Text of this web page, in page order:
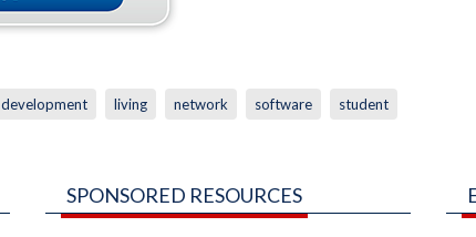
development living network software student
SPONSORED RESOURCES